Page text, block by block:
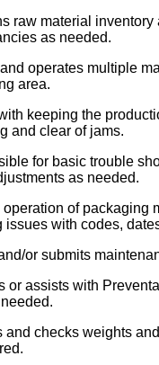
raw material
as needed.
operates multiple
area.
keeping the
and clear of jams.
for basic trouble
as needed.
operation of packaging
issues with codes,
or submits
or assists with
and checks weights